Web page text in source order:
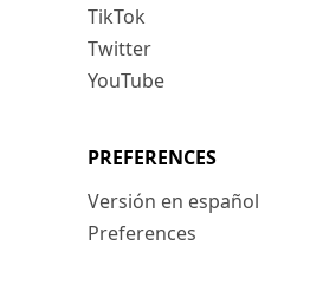
TikTok
Twitter
YouTube
PREFERENCES
Versión en español
Preferences